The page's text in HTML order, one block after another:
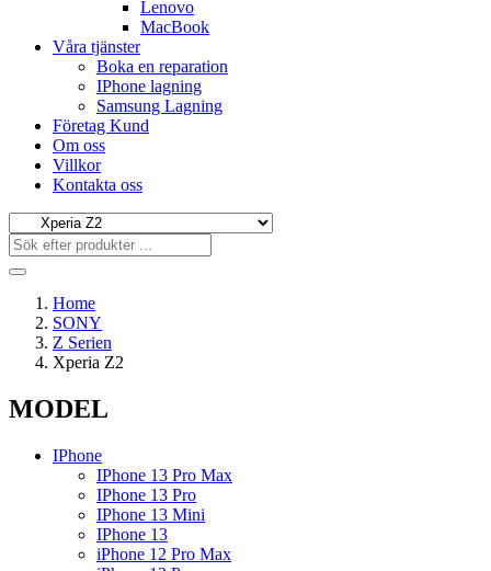
Lenovo
MacBook
Våra tjänster
Boka en reparation
IPhone lagning
Samsung Lagning
Företag Kund
Om oss
Villkor
Kontakta oss
Home
SONY
Z Serien
Xperia Z2
MODEL
IPhone
IPhone 13 Pro Max
IPhone 13 Pro
IPhone 13 Mini
IPhone 13
iPhone 12 Pro Max